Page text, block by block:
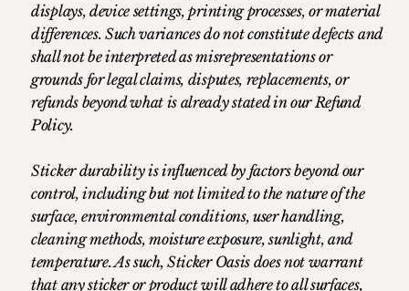
displays, device settings, printing processes, or material
differences. Such variances do not constitute defects and
shall not be interpreted as misrepresentations or
grounds for legal claims, disputes, replacements, or
refunds beyond what is already stated in our Refund
Policy.
Sticker durability is influenced by factors beyond our
control, including but not limited to the nature of the
surface, environmental conditions, user handling,
cleaning methods, moisture exposure, sunlight, and
temperature. As such, Sticker Oasis does not warrant
that any sticker or product will adhere to all surfaces,